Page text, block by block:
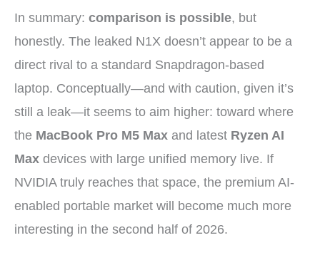
In summary: comparison is possible, but
honestly. The leaked N1X doesn’t appear to be a
direct rival to a standard Snapdragon-based
laptop. Conceptually—and with caution, given it’s
still a leak—it seems to aim higher: toward where
the MacBook Pro M5 Max and latest Ryzen AI
Max devices with large unified memory live. If
NVIDIA truly reaches that space, the premium AI-
enabled portable market will become much more
interesting in the second half of 2026.